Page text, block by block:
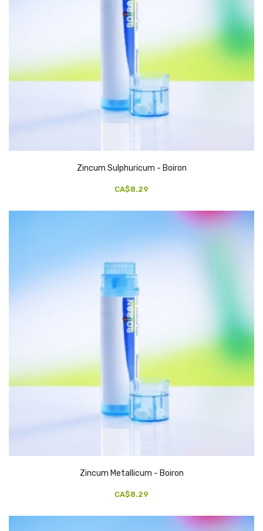
Zincum Sulphuricum - Boiron
CA$8.29
Zincum Metallicum - Boiron
CA$8.29